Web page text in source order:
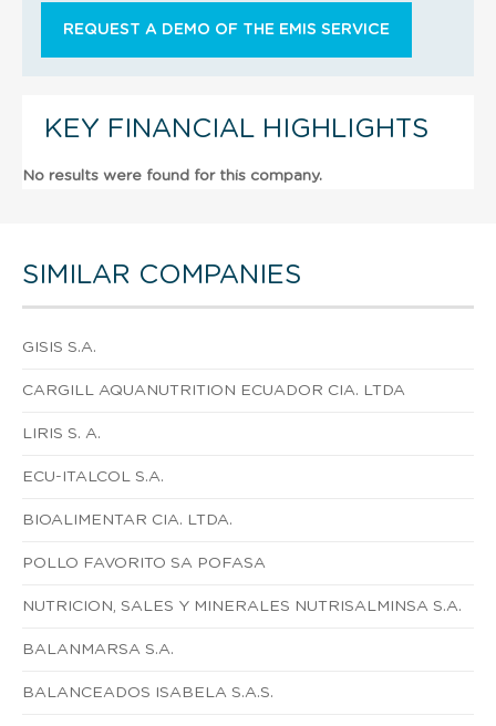
REQUEST A DEMO OF THE EMIS SERVICE
KEY FINANCIAL HIGHLIGHTS
No results were found for this company.
SIMILAR COMPANIES
GISIS S.A.
CARGILL AQUANUTRITION ECUADOR CIA. LTDA
LIRIS S. A.
ECU-ITALCOL S.A.
BIOALIMENTAR CIA. LTDA.
POLLO FAVORITO SA POFASA
NUTRICION, SALES Y MINERALES NUTRISALMINSA S.A.
BALANMARSA S.A.
BALANCEADOS ISABELA S.A.S.